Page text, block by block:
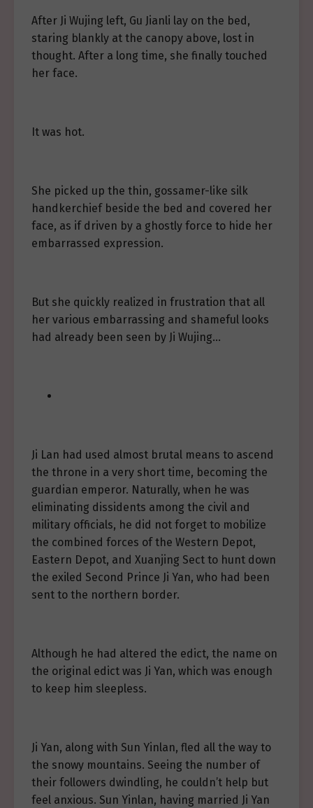
After Ji Wujing left, Gu Jianli lay on the bed,
staring blankly at the canopy above, lost in
thought. After a long time, she finally touched
her face.
It was hot.
She picked up the thin, gossamer-like silk
handkerchief beside the bed and covered her
face, as if driven by a ghostly force to hide her
embarrassed expression.
But she quickly realized in frustration that all
her various embarrassing and shameful looks
had already been seen by Ji Wujing…
Ji Lan had used almost brutal means to ascend
the throne in a very short time, becoming the
guardian emperor. Naturally, when he was
eliminating dissidents among the civil and
military officials, he did not forget to mobilize
the combined forces of the Western Depot,
Eastern Depot, and Xuanjing Sect to hunt down
the exiled Second Prince Ji Yan, who had been
sent to the northern border.
Although he had altered the edict, the name on
the original edict was Ji Yan, which was enough
to keep him sleepless.
Ji Yan, along with Sun Yinlan, fled all the way to
the snowy mountains. Seeing the number of
their followers dwindling, he couldn’t help but
feel anxious. Sun Yinlan, having married Ji Yan